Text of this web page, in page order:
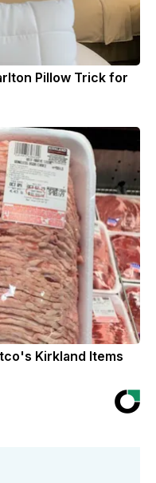
Pillow Trick for
Kirkland Items